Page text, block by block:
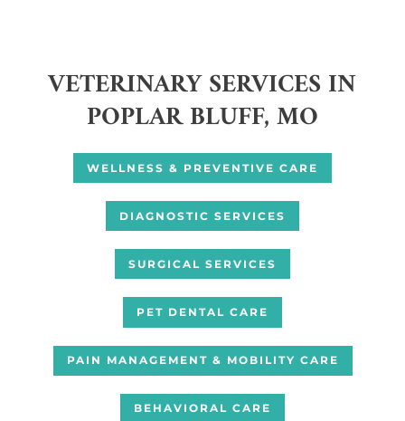
VETERINARY SERVICES IN
POPLAR BLUFF, MO
WELLNESS & PREVENTIVE CARE
DIAGNOSTIC SERVICES
SURGICAL SERVICES
PET DENTAL CARE
PAIN MANAGEMENT & MOBILITY CARE
BEHAVIORAL CARE